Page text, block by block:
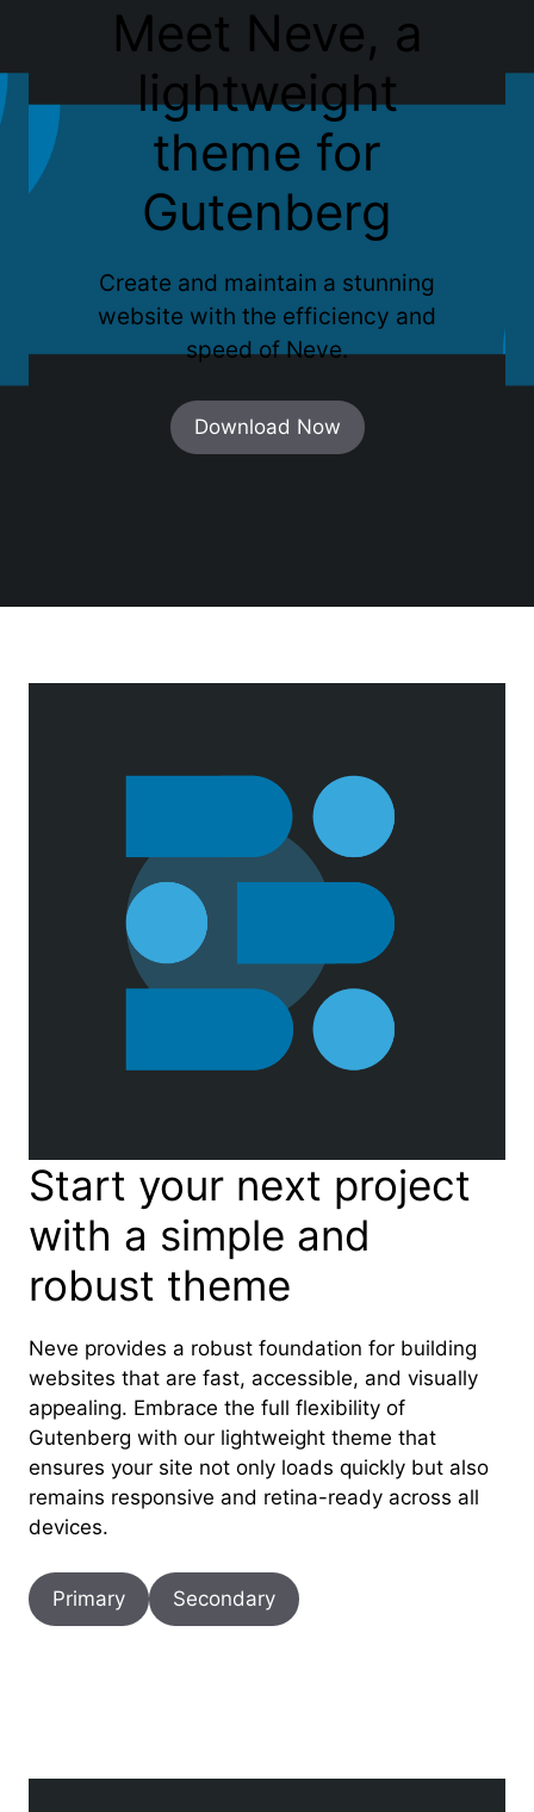
Meet Neve, a
lightweight
theme for
Gutenberg
Create and maintain a stunning
website with the efficiency and
speed of Neve.
Download Now
Start your next project
with a simple and
robust theme
Neve provides a robust foundation for building
websites that are fast, accessible, and visually
appealing. Embrace the full flexibility of
Gutenberg with our lightweight theme that
ensures your site not only loads quickly but also
remains responsive and retina-ready across all
devices.
Primary Secondary